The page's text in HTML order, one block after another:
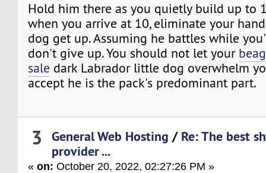
Hold him there as you quietly build up to
when you arrive at 10, eliminate your
dog get up. Assuming he battles while
don't give up. You should not let your
sale dark Labrador little dog overwhelm
accept he is the pack's predominant part.
3 General Web Hosting / Re: The best
provider ...
«on: October 20, 2022, 02:27:26 PM »